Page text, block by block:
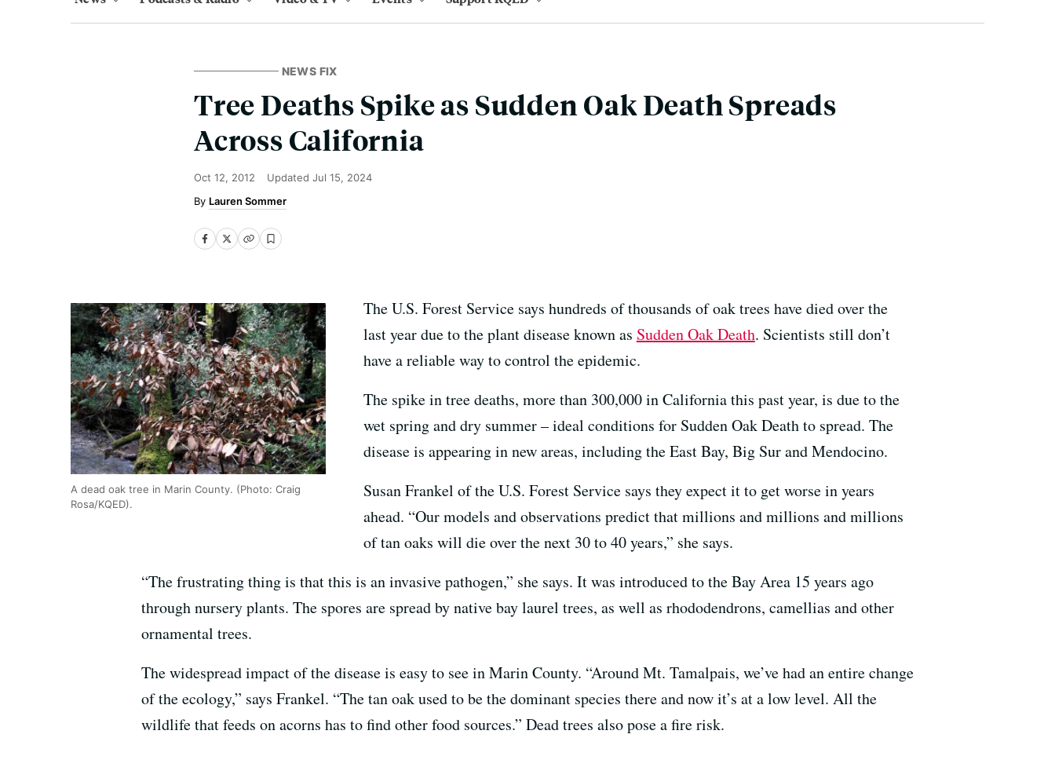
NEWS FIX
Tree Deaths Spike as Sudden Oak Death Spreads
Across California
Oct 12, 2012 Updated Jul 15, 2024
Lauren Sommer
A dead oak tree in Marin County. (Photo: Craig
Rosa/KQED).
The U.S. Forest Service says hundreds of thousands of oak trees have died over the
last year due to the plant disease known as Sudden Oak Death. Scientists still don’t
have a reliable way to control the epidemic.
The spike in tree deaths, more than 300,000 in California this past year, is due to the
wet spring and dry summer – ideal conditions for Sudden Oak Death to spread. The
disease is appearing in new areas, including the East Bay, Big Sur and Mendocino.
Susan Frankel of the U.S. Forest Service says they expect it to get worse in years
ahead. “Our models and observations predict that millions and millions and millions
of tan oaks will die over the next 30 to 40 years,” she says.
“The frustrating thing is that this is an invasive pathogen,” she says. It was introduced to the Bay Area 15 years ago
through nursery plants. The spores are spread by native bay laurel trees, as well as rhododendrons, camellias and other
ornamental trees.
The widespread impact of the disease is easy to see in Marin County. “Around Mt. Tamalpais, we’ve had an entire change
of the ecology,” says Frankel. “The tan oak used to be the dominant species there and now it’s at a low level. All the
wildlife that feeds on acorns has to find other food sources.” Dead trees also pose a fire risk.